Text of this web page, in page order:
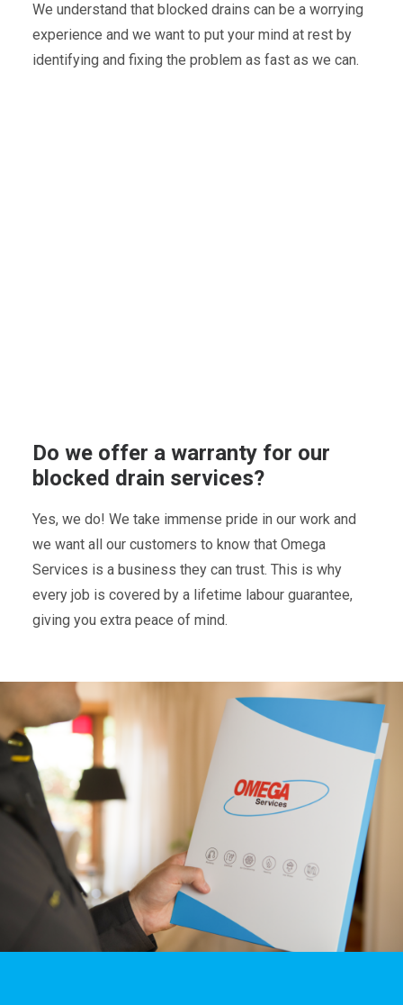
We understand that blocked drains can be a worrying
experience and we want to put your mind at rest by
identifying and fixing the problem as fast as we can.
Do we offer a warranty for our
blocked drain services?
Yes, we do! We take immense pride in our work and
we want all our customers to know that Omega
Services is a business they can trust. This is why
every job is covered by a lifetime labour guarantee,
giving you extra peace of mind.